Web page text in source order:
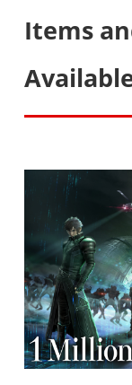
Items